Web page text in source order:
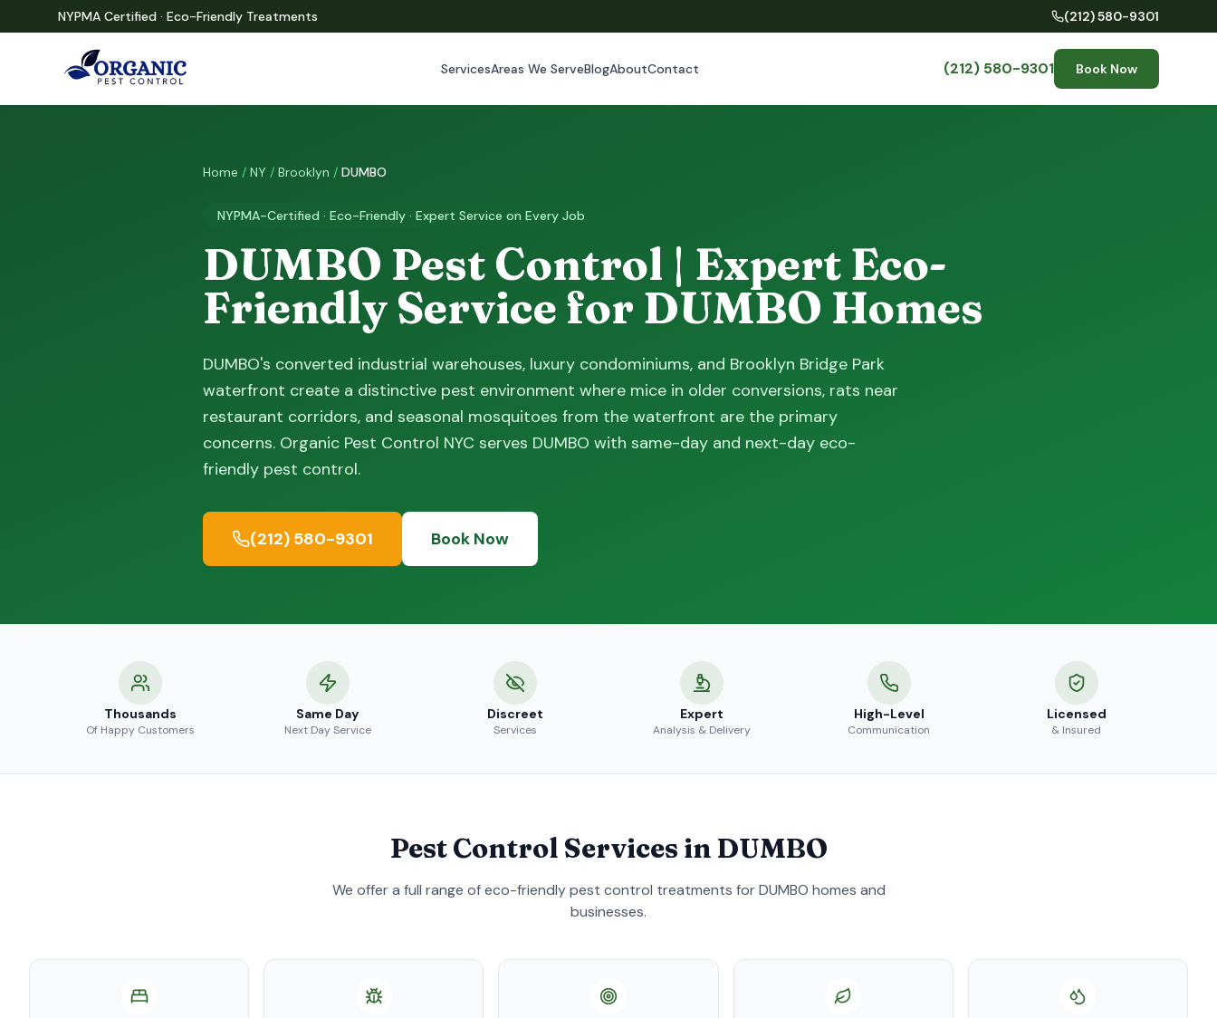
NYPMA Certified · Eco-Friendly Treatments (212) 580-9301
ServicesAreas We ServeBlogAboutContact (212) 580-9301 Book Now
Home / NY / Brooklyn / DUMBO
NYPMA-Certified · Eco-Friendly · Expert Service on Every Job
DUMBO Pest Control | Expert Eco-
Friendly Service for DUMBO Homes
DUMBO's converted industrial warehouses, luxury condominiums, and Brooklyn Bridge Park
waterfront create a distinctive pest environment where mice in older conversions, rats near
restaurant corridors, and seasonal mosquitoes from the waterfront are the primary
concerns. Organic Pest Control NYC serves DUMBO with same-day and next-day eco-
friendly pest control.
(212) 580-9301 Book Now
Thousands
Of Happy Customers
Same Day
Next Day Service
Discreet
Services
Expert
Analysis & Delivery
High-Level
Communication
Licensed
& Insured
Pest Control Services in DUMBO
We offer a full range of eco-friendly pest control treatments forDUMBO homes and
businesses.